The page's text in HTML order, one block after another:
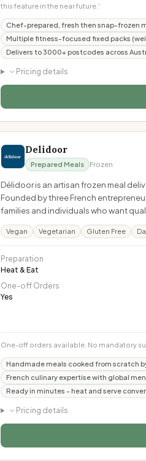
this feature in the near future.'
Chef-prepared, fresh then snap-frozen
Multiple fitness-focused fixed packs
Delivers to 3000+ postcodes across
Pricing details
Delidoor
Prepared Meals Frozen
Délidoor is an artisan frozen meal
Founded by three French
families and individuals who want
Vegan Vegetarian Gluten Free
Preparation
Heat & Eat
One-off Orders
Yes
One-off orders available. No mandatory
Handmade meals cooked from scratch
French culinary expertise with global
Ready in minutes - heat and serve
Pricing details